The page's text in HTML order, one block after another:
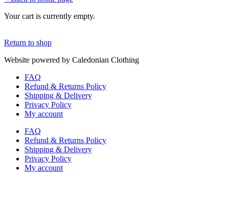
Your cart is currently empty.
Return to shop
Website powered by Caledonian Clothing
FAQ
Refund & Returns Policy
Shipping & Delivery
Privacy Policy
My account
FAQ
Refund & Returns Policy
Shipping & Delivery
Privacy Policy
My account